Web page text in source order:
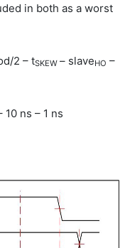
in both as a worst
2 – tSKEW – slaveHO –
10 ns – 1 ns